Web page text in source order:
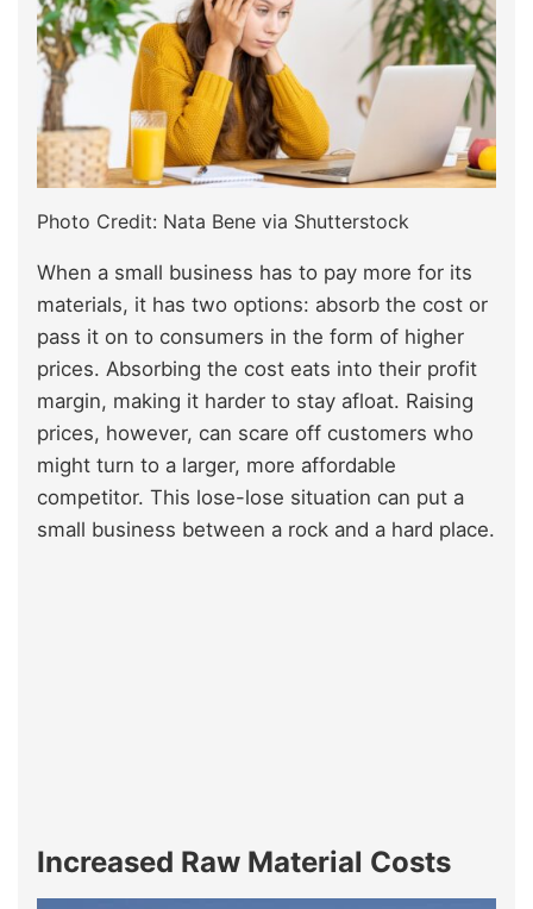
Photo Credit: Nata Bene via Shutterstock
When a small business has to pay more for its
materials, it has two options: absorb the cost or
pass it on to consumers in the form of higher
prices. Absorbing the cost eats into their profit
margin, making it harder to stay afloat. Raising
prices, however, can scare off customers who
might turn to a larger, more affordable
competitor. This lose-lose situation can put a
small business between a rock and a hard place.
Increased Raw Material Costs